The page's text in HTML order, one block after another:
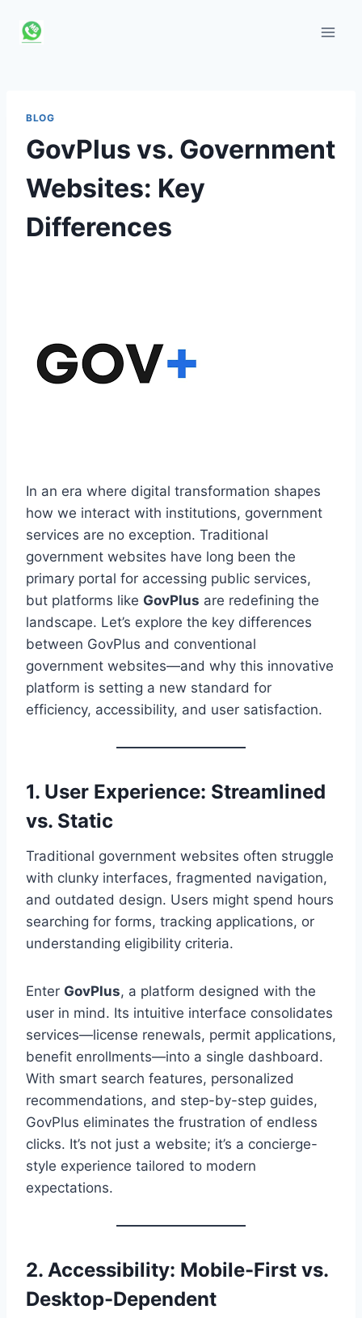
BLOG
GovPlus vs. Government
Websites: Key
Differences
In an era where digital transformation shapes
how we interact with institutions, government
services are no exception. Traditional
government websites have long been the
primary portal for accessing public services,
but platforms like GovPlus are redefining the
landscape. Let’s explore the key differences
between GovPlus and conventional
government websites—and why this innovative
platform is setting a new standard for
efficiency, accessibility, and user satisfaction.
1. User Experience: Streamlined
vs. Static
Traditional government websites often struggle
with clunky interfaces, fragmented navigation,
and outdated design. Users might spend hours
searching for forms, tracking applications, or
understanding eligibility criteria.
Enter GovPlus, a platform designed with the
user in mind. Its intuitive interface consolidates
services—license renewals, permit applications,
benefit enrollments—into a single dashboard.
With smart search features, personalized
recommendations, and step-by-step guides,
GovPlus eliminates the frustration of endless
clicks. It’s not just a website; it’s a concierge-
style experience tailored to modern
expectations.
2. Accessibility: Mobile-First vs.
Desktop-Dependent